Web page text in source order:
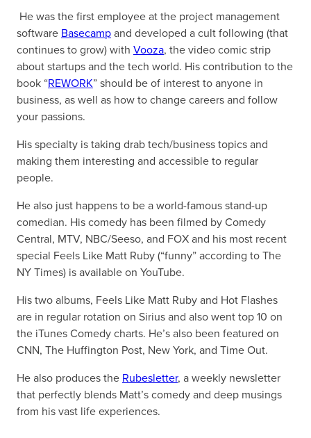
He was the first employee at the project management
software Basecampand developed a cult following (that
continues to grow) with Vooza, the video comic strip
about startups and the tech world. His contribution to the
book “REWORK” should be of interest to anyone in
business, as well as how to change careers and follow
your passions.
His specialty is taking drab tech/business topics and
making them interesting and accessible to regular
people.
He also just happens to be a world-famous stand-up
comedian. His comedy has been filmed by Comedy
Central, MTV, NBC/Seeso, and FOX and his most recent
special Feels Like Matt Ruby (“funny” according to The
NY Times) is available on YouTube.
His two albums, Feels Like Matt Ruby and Hot Flashes
are in regular rotation on Sirius and also went top 10 on
the iTunes Comedy charts. He’s also been featured on
CNN, The Huffington Post, New York, and Time Out.
He also produces the Rubesletter, a weekly newsletter
that perfectly blends Matt’s comedy and deep musings
from his vast life experiences.